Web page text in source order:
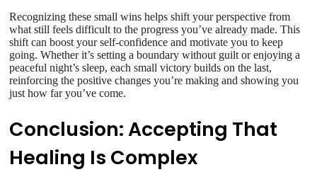
Recognizing these small wins helps shift your perspective from
what still feels difficult to the progress you’ve already made. This
shift can boost your self-confidence and motivate you to keep
going. Whether it’s setting a boundary without guilt or enjoying a
peaceful night’s sleep, each small victory builds on the last,
reinforcing the positive changes you’re making and showing you
just how far you’ve come.
Conclusion: Accepting That
Healing Is Complex